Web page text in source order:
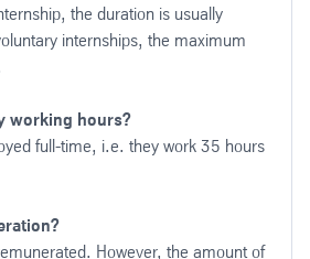
the duration is usually
internships, the maximum
working hours?
full-time, i.e. they work 35 hours
However, the amount of